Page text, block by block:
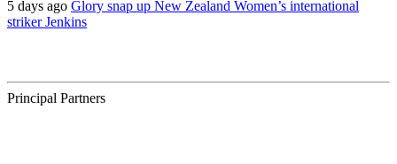
5 days ago Glory snap up New Zealand Women’s international
striker Jenkins
Principal Partners